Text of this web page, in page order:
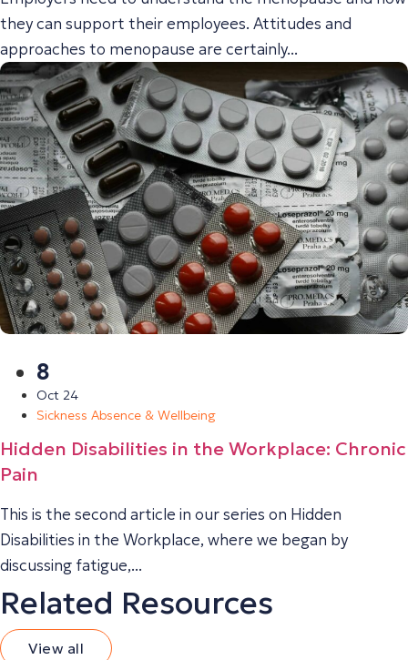
they can support their employees. Attitudes and
approaches to menopause are certainly...
8
Oct 24
Sickness Absence & Wellbeing
Hidden Disabilities in the Workplace: Chronic
Pain
This is the second article in our series on Hidden
Disabilities in the Workplace, where we began by
discussing fatigue,...
Related Resources
View all